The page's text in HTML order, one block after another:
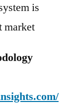
is
market